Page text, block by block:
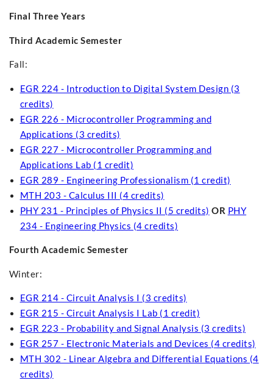
Final Three Years
Third Academic Semester
Fall:
EGR 224 - Introduction to Digital System Design (3
credits)
EGR 226 - Microcontroller Programming and
Applications (3 credits)
EGR 227 - Microcontroller Programming and
Applications Lab (1 credit)
EGR 289 - Engineering Professionalism (1 credit)
MTH 203 - Calculus III (4 credits)
PHY 231 - Principles of Physics II (5 credits) OR PHY
234 - Engineering Physics (4 credits)
Fourth Academic Semester
Winter:
EGR 214 - Circuit Analysis I (3 credits)
EGR 215 - Circuit Analysis I Lab (1 credit)
EGR 223 - Probability and Signal Analysis (3 credits)
EGR 257 - Electronic Materials and Devices (4 credits)
MTH 302 - Linear Algebra and Differential Equations (4
credits)